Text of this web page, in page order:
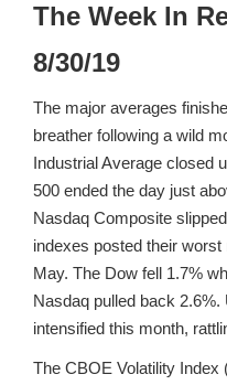
The Week In
8/30/19
The major averages
breather following a wild
Industrial Average closed
500 ended the day just
Nasdaq Composite
indexes posted their
May. The Dow fell 1.7%
Nasdaq pulled back
intensified this month,
The CBOE Volatility Index